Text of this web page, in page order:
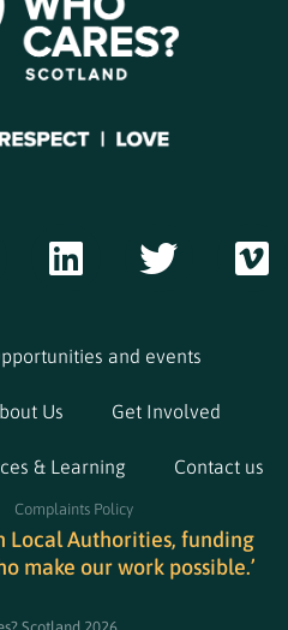
and events
Us Get Involved
& Learning Contact us
Complaints Policy
Local Authorities, funding
make our work possible.’